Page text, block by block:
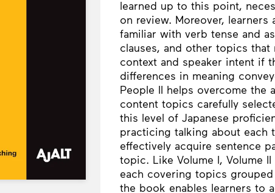
learned up to this point,
on review. Moreover,
familiar with verb tense and
clauses, and other topics
context and speaker intent if
differences in meaning
People II helps overcome the
content topics carefully
this level of Japanese
practicing talking about each
effectively acquire sentence
topic. Like Volume I, Volume
each covering topics
the book enables learners to